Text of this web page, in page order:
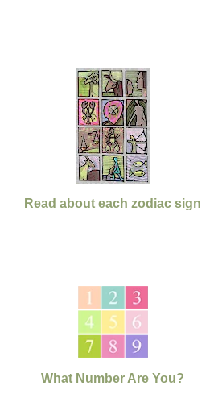
Read about each zodiac sign
What Number Are You?